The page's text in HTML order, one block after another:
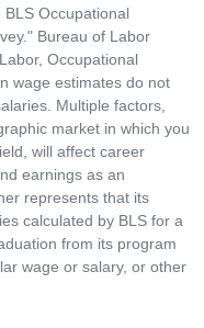
Occupational
Bureau of Labor
Occupational
wage estimates do not
Multiple factors,
market in which you
will affect career
earnings as an
represents that its
calculated by BLS for a
from its program
wage or salary, or other